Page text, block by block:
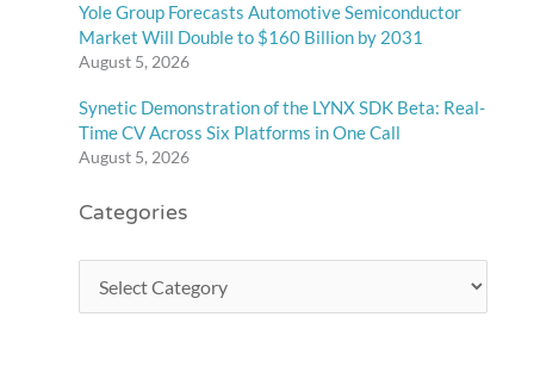
Yole Group Forecasts Automotive Semiconductor
Market Will Double to $160 Billion by 2031
August 5, 2026
Synetic Demonstration of the LYNX SDK Beta: Real-
Time CV Across Six Platforms in One Call
August 5, 2026
Categories